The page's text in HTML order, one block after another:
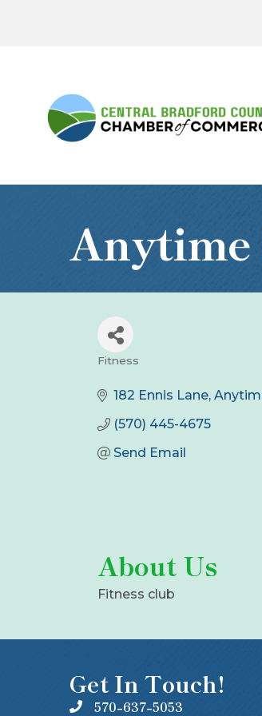
Fitness
182 Ennis Lane
(570) 445-4675
Send Email
About Us
Fitness club
Get In Touch!
570-637-5053